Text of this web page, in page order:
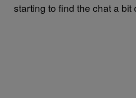
starting to find the chat a bit